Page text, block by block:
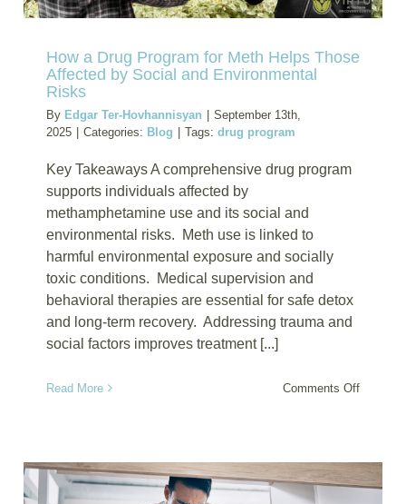
How a Drug Program for Meth Helps Those
Affected by Social and Environmental
Risks
By Edgar Ter-Hovhannisyan | September 13th,
2025 | Categories: Blog | Tags: drug program
Key Takeaways A comprehensive drug program
supports individuals affected by
methamphetamine use and its social and
environmental risks. Meth use is linked to
harmful environmental exposure and socially
toxic conditions. Medical supervision and
behavioral therapies are essential for safe detox
and long-term recovery. Addressing trauma and
social factors improves treatment [...]
Read More Comments Offon